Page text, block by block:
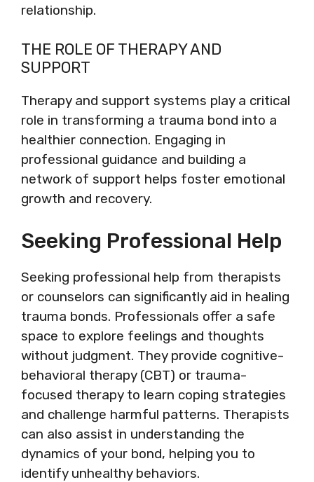
relationship.
THE ROLE OF THERAPY AND
SUPPORT
Therapy and support systems play a critical
role in transforming a trauma bond into a
healthier connection. Engaging in
professional guidance and building a
network of support helps foster emotional
growth and recovery.
Seeking Professional Help
Seeking professional help from therapists
or counselors can significantly aid in healing
trauma bonds. Professionals offer a safe
space to explore feelings and thoughts
without judgment. They provide cognitive-
behavioral therapy (CBT) or trauma-
focused therapy to learn coping strategies
and challenge harmful patterns. Therapists
can also assist in understanding the
dynamics of your bond, helping you to
identify unhealthy behaviors.